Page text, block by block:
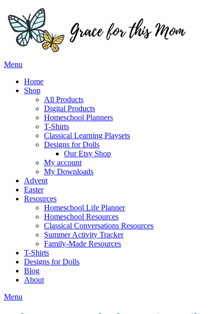
to
content
Menu
Home
Shop
All Products
Digital Products
Homeschool Planners
T-Shirts
Classical Learning Playsets
Designs for Dolls
Our Etsy Shop
My account
My Downloads
Advent
Easter
Resources
Homeschool Life Planner
Homeschool Resources
Classical Conversations Resources
Summer Activity Tracker
Family-Made Resources
T-Shirts
Designs for Dolls
Blog
About
Menu